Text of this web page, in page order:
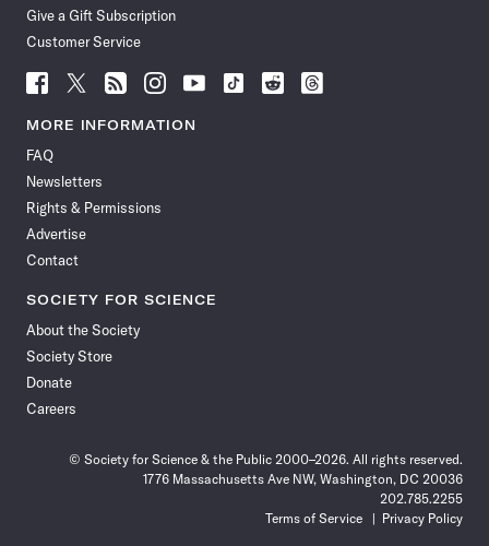
Give a Gift Subscription
Customer Service
Follow
News
Facebook
Follow
News
Follow
News
Follow
News
Follow
News
Follow
Follow
Follow
MORE INFORMATION
FAQ
Newsletters
Rights & Permissions
Advertise
Contact
SOCIETY FOR SCIENCE
About the Society
Society Store
Donate
Careers
© Society for Science & the Public 2000–2026. All rights reserved.
1776 Massachusetts Ave NW, Washington, DC 20036
202.785.2255
Terms of Service
Privacy Policy